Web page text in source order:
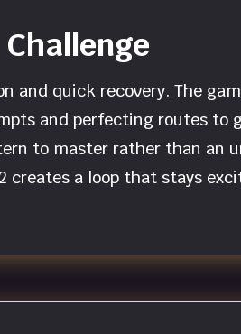
and quick recovery. The
and perfecting routes
to master rather than an
a loop that stays